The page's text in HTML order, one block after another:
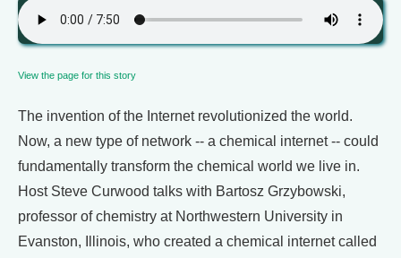
View the page for this story
The invention of the Internet revolutionized the world.
Now, a new type of network -- a chemical internet -- could
fundamentally transform the chemical world we live in.
Host Steve Curwood talks with Bartosz Grzybowski,
professor of chemistry at Northwestern University in
Evanston, Illinois, who created a chemical internet called